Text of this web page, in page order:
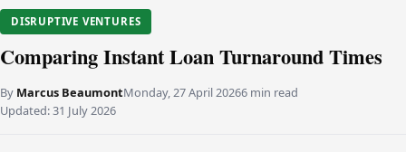
DISRUPTIVE VENTURES
Comparing Instant Loan Turnaround Times
By Marcus BeaumontMonday, 27 April 20266 min read
Updated:31 July 2026